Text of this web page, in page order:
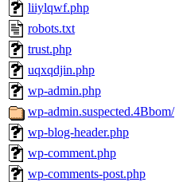
liiylqwf.php
robots.txt
trust.php
uqxqdjin.php
wp-admin.php
wp-admin.suspected.4Bbom/
wp-blog-header.php
wp-comment.php
wp-comments-post.php